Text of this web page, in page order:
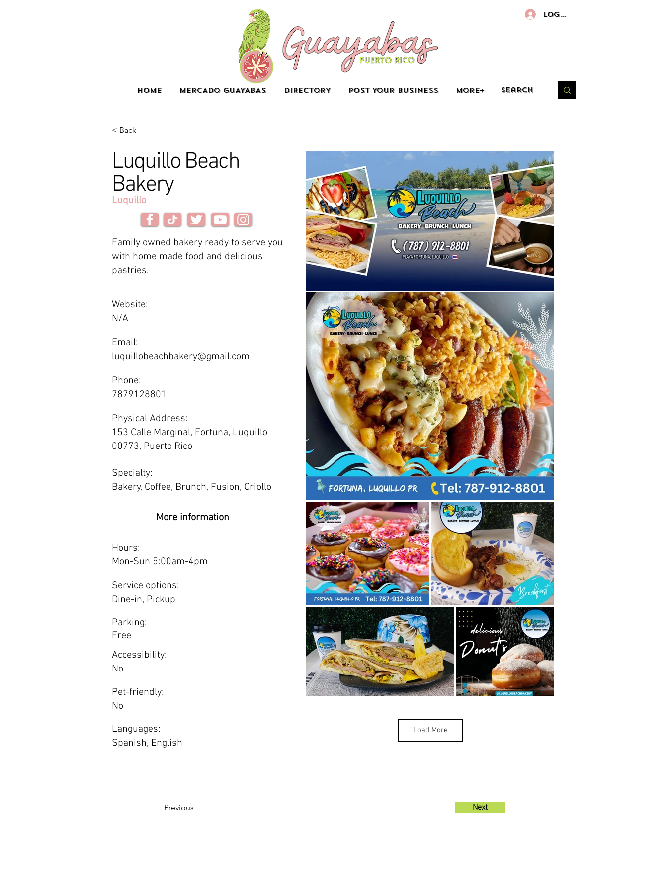
HOME MERCADO GUAYABAS DIRECTORY POST YOUR BUSINESS More+
Log In
< Back
Luquillo Beach
Bakery
Luquillo
Family owned bakery ready to serve you
with home made food and delicious
pastries.
Website:
N/A
Email:
luquillobeachbakery@gmail.com
Phone:
7879128801
Physical Address:
153 Calle Marginal, Fortuna, Luquillo
00773, Puerto Rico
Specialty:
Bakery, Coffee, Brunch, Fusion, Criollo
More information
Hours:
Mon-Sun 5:00am-4pm
Service options:
Dine-in, Pickup
Parking:
Free
Accessibility:
No
Pet-friendly:
No
Languages:
Spanish, English
Previous
Load More
Next